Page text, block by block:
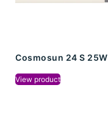
Cosmosun 24 S 25W
View product